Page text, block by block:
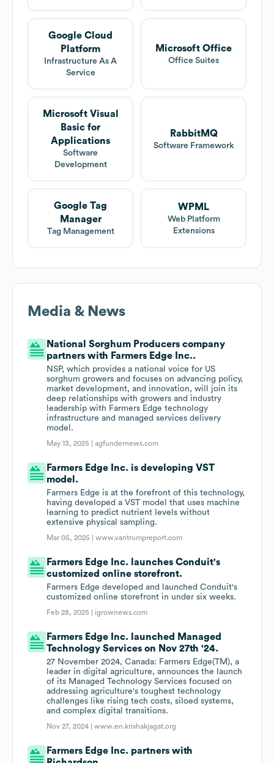
Google Cloud
Platform
Infrastructure As A
Service
Microsoft Office
Office Suites
Microsoft Visual
Basic for
Applications
Software
Development
RabbitMQ
Software Framework
Google Tag
Manager
Tag Management
WPML
Web Platform
Extensions
Media & News
National Sorghum Producers company
partners with Farmers Edge Inc..
NSP, which provides a national voice for US
sorghum growers and focuses on advancing policy,
market development, and innovation, will join its
deep relationships with growers and industry
leadership with Farmers Edge technology
infrastructure and managed services delivery
model.
May 13, 2025 |agfundernews.com
Farmers Edge Inc. is developing VST
model.
Farmers Edge is at the forefront of this technology,
having developed a VST model that uses machine
learning to predict nutrient levels without
extensive physical sampling.
Mar 05, 2025 |www.vantrumpreport.com
Farmers Edge Inc. launches Conduit's
customized online storefront.
Farmers Edge developed and launched Conduit's
customized online storefront in under six weeks.
Feb 28, 2025 | igrownews.com
Farmers Edge Inc. launched Managed
Technology Services on Nov 27th '24.
27 November 2024, Canada: Farmers Edge(TM), a
leader in digital agriculture, announces the launch
of its Managed Technology Services focused on
addressing agriculture's toughest technology
challenges like rising tech costs, siloed systems,
and complex digital transitions.
Nov 27, 2024 |www.en.krishakjagat.org
Farmers Edge Inc. partners with